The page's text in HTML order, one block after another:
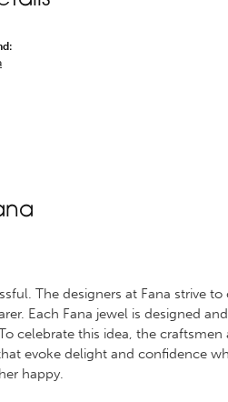
The designers at Fana strive
Each Fana jewel is designed
celebrate this idea, the
evoke delight and confidence
happy.